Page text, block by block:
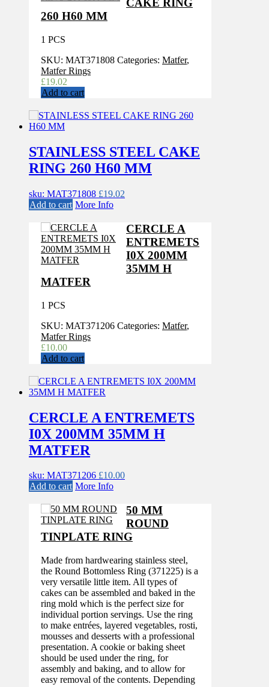
CAKE RING
260 H60 MM
1 PCS
SKU: MAT371808 Categories: Matfer,
Matfer Rings
£19.02
Add to cart
STAINLESS STEEL CAKE
RING 260 H60 MM
sku: MAT371808 £19.02
Add to cart More Info
CERCLE A
ENTREMETS
I0X 200MM
35MM H
MATFER
1 PCS
SKU: MAT371206 Categories: Matfer,
Matfer Rings
£10.00
Add to cart
CERCLE A ENTREMETS
I0X 200MM 35MM H
MATFER
sku: MAT371206 £10.00
Add to cart More Info
50 MM
ROUND
TINPLATE RING
Made from hardwearing stainless steel,
the Round Bottomless Ring (371225) is a
very versatile little item. All types of
cakes can be assembled and baked in the
ring mold which is the perfect size for
individual portion servings. Use the ring
to make entrées, layered vegetables, rosti,
mousses and desserts with a professional
presentation. A cookie or baking sheet
should be used under the ring, for
assembly and baking, and to allow for
easy removal of the contents. Depending